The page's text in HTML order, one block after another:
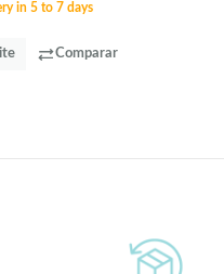
in 5 to 7 days
Comparar